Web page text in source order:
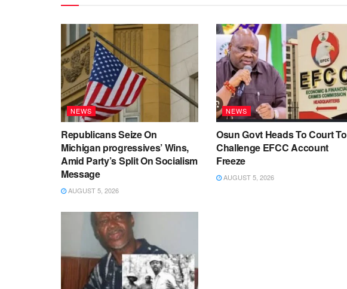
NEWS
Republicans Seize On
Michigan progressives’ Wins,
Amid Party’s Split On Socialism
Message
AUGUST 5, 2026
NEWS
Osun Govt Heads To Court To
Challenge EFCC Account
Freeze
AUGUST 5, 2026